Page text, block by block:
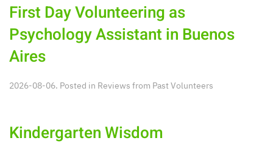
First Day Volunteering as
Psychology Assistant in Buenos
Aires
2026-08-06. Posted in Reviews from Past Volunteers
Kindergarten Wisdom